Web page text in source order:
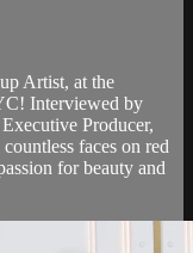
Artist, at the
Interviewed by
Producer,
faces on red
for beauty and